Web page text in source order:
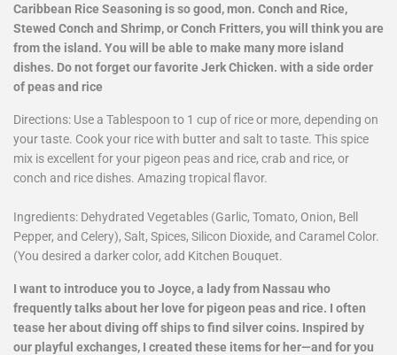
Caribbean Rice Seasoning is so good, mon. Conch and Rice,
Stewed Conch and Shrimp, or Conch Fritters, you will think you are
from the island. You will be able to make many more island
dishes. Do not forget our favorite Jerk Chicken. with a side order
of peas and rice
Directions: Use a Tablespoon to 1 cup of rice or more, depending on
your taste. Cook your rice with butter and salt to taste. This spice
mix is excellent for your pigeon peas and rice, crab and rice, or
conch and rice dishes. Amazing tropical flavor.
Ingredients: Dehydrated Vegetables (Garlic, Tomato, Onion, Bell
Pepper, and Celery), Salt, Spices, Silicon Dioxide, and Caramel Color.
(You desired a darker color, add Kitchen Bouquet.
I want to introduce you to Joyce, a lady from Nassau who
frequently talks about her love for pigeon peas and rice. I often
tease her about diving off ships to find silver coins. Inspired by
our playful exchanges, I created these items for her—and for you